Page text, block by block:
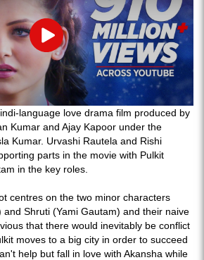
Play
language love drama film produced by
Kumar and Ajay Kapoor under the
Kumar. Urvashi Rautela and Rishi
parts in the movie with Pulkit
in the key roles.
centres on the two minor characters
and Shruti (Yami Gautam) and their naive
that there would inevitably be conflict
moves to a big city in order to succeed
help but fall in love with Akansha while